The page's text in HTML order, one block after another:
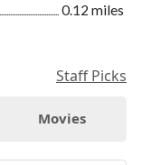
0.12 miles
Staff Picks
Movies